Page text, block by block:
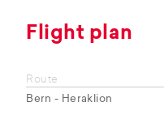
Flight plan
Route
Bern - Heraklion